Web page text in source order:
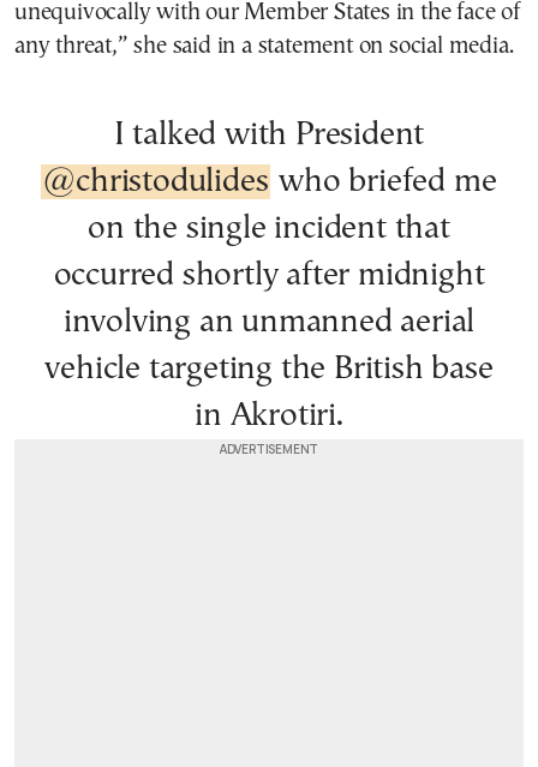
unequivocally with our Member States in the face of
any threat,” she said in a statement on social media.
I talked with President
@christodulides who briefed me
on the single incident that
occurred shortly after midnight
involving an unmanned aerial
vehicle targeting the British base
in Akrotiri.